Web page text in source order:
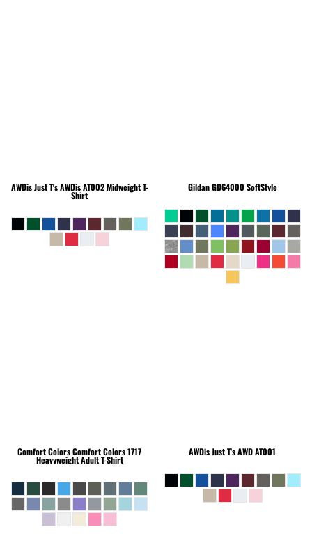
AWDis Just T'sAWDis AT002 Midweight T-
Shirt
GildanGD64000 SoftStyle
Comfort ColorsComfort Colors 1717
Heavyweight Adult T-Shirt
AWDis Just T'sAWD AT001